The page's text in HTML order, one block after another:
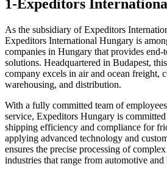
1-Expeditors
As the subsidiary of Expeditors
Expeditors International Hungary is
companies in Hungary that provides end-
solutions. Headquartered in Budapest,
company excels in air and ocean freight,
warehousing, and distribution.
With a fully committed team of
service, Expeditors Hungary is
shipping efficiency and compliance for
applying advanced technology and
ensures the precise processing of
industries that range from automotive and